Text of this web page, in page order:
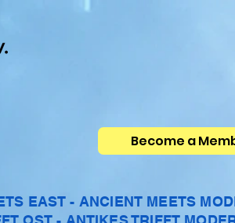
Become a
EAST - ANCIENT MEETS